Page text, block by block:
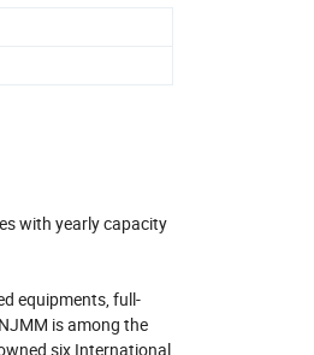
with yearly capacity
equipments, full-
is among the
six International